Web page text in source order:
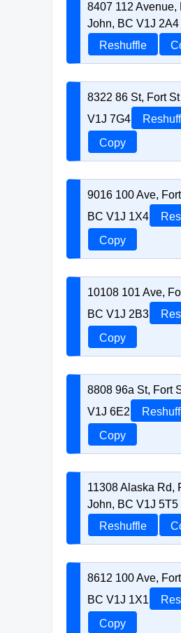
8407 112 Avenue,
John, BC V1J 2A4
Reshuffle
8322 86 St, Fort
V1J 7G4
Copy
9016 100 Ave,
BC V1J 1X4
Copy
10108 101 Ave,
BC V1J 2B3
Copy
8808 96a St, Fort
V1J 6E2
Copy
11308 Alaska Rd,
John, BC V1J 5T5
Reshuffle
8612 100 Ave,
BC V1J 1X1
Copy